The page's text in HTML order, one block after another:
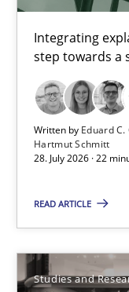
Integrating
step towards a
Written by Eduard C.
Hartmut Schmitt
28. July 2026 · 22
READ ARTICLE
Studies and
Requirements
Integrating
Practice Methods
Eduard C. Groen
Jakob Droste